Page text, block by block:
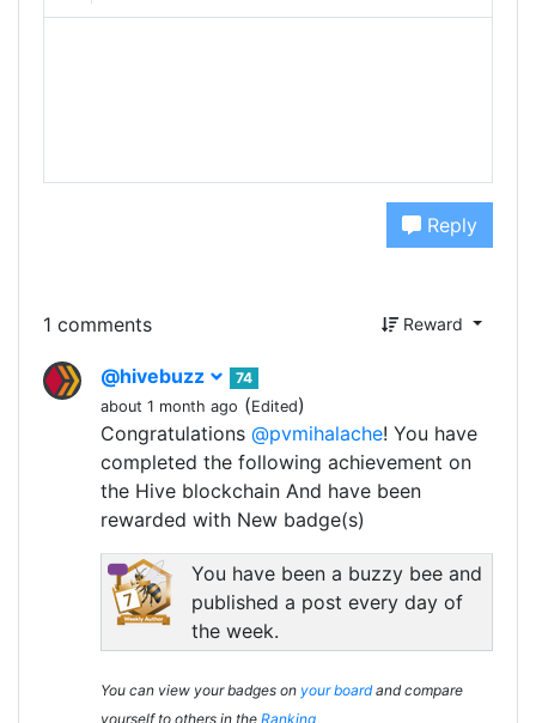
Reply
1 comments Reward
@hivebuzz
74
about 1 month ago (Edited)
Congratulations @pvmihalache! You have
completed the following achievement on
the Hive blockchain And have been
rewarded with New badge(s)
You have been a buzzy bee and
published a post every day of
the week.
You can view your badges on your boardand compare
yourself to others in the Ranking